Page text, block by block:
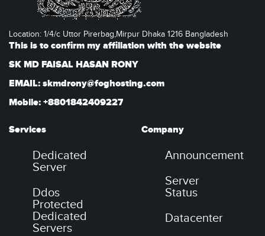
Location: 1/4/c Uttor Pirerbag,Mirpur Dhaka 1216 Bangladesh
This is to confirm my affiliation with the website
SK MD FAISAL HASAN RONY
EMAIL: skmdrony@foghosting.com
Mobile: +8801842409227
Services
Dedicated
Server
Ddos
Protected
Dedicated
Servers
Company
Announcement
Server
Status
Datacenter